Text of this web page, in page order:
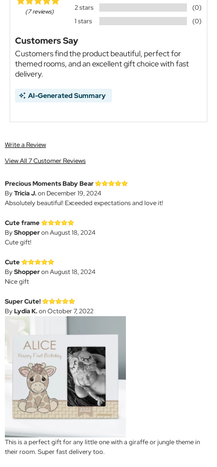
(7 reviews) 2 stars
(0)
1 stars
(0)
Customers Say
Customers find the product beautiful, perfect for
themed rooms, and an excellent gift choice with fast
delivery.
AI-Generated Summary
Write a Review
View All 7 Customer Reviews
Precious Moments Baby Bear
ByTricia J.on December 19, 2024
Absolutely beautiful! Exceeded expectations and love it!
Cute frame
ByShopperon August 18, 2024
Cute gift!
Cute
ByShopperon August 18, 2024
Nice gift
Super Cute!
ByLydia K.on October 7, 2022
This is a perfect gift for any little one with a giraffe or jungle theme in
their room. Super fast delivery too.